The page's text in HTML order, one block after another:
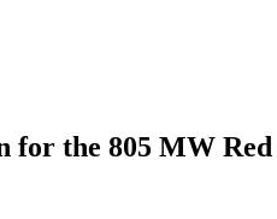
for the 805 MW